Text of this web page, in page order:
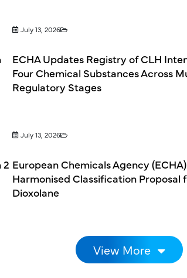
July 13, 2026
ECHA Updates Registry of CLH
Four Chemical Substances Across
Regulatory Stages
2
July 13, 2026
European Chemicals Agency
Harmonised Classification Proposal
Dioxolane
View More